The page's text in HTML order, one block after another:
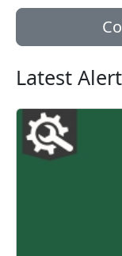
Latest